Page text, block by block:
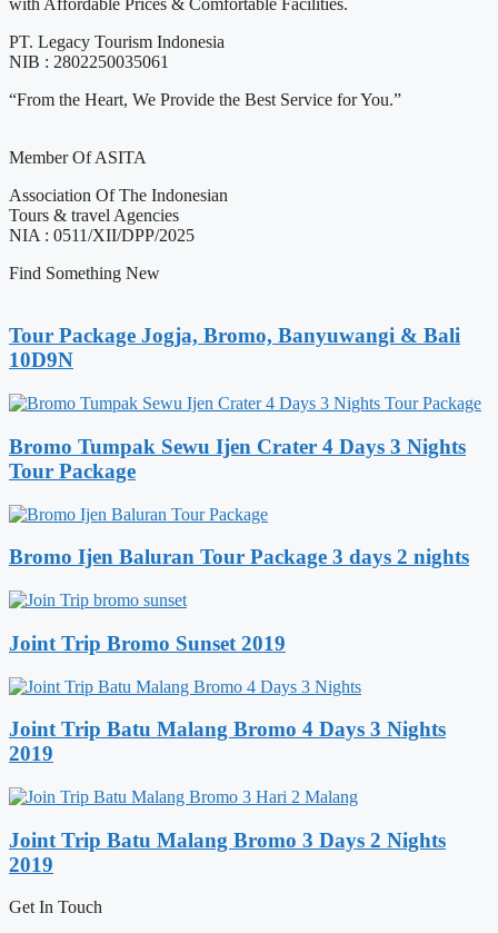
PT. Legacy Tourism Indonesia
NIB : 2802250035061
“From the Heart, We Provide the Best Service for You.”
Member Of ASITA
Association Of The Indonesian
Tours & travel Agencies
NIA : 0511/XII/DPP/2025
Find Something New
Tour Package Jogja, Bromo, Banyuwangi & Bali
10D9N
Bromo Tumpak Sewu Ijen Crater 4 Days 3 Nights
Tour Package
Bromo Ijen Baluran Tour Package 3 days 2 nights
Joint Trip Bromo Sunset 2019
Joint Trip Batu Malang Bromo 4 Days 3 Nights
2019
Joint Trip Batu Malang Bromo 3 Days 2 Nights
2019
Get In Touch